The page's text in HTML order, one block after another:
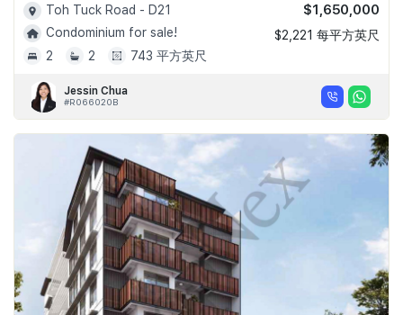
Toh Tuck Road - D21
Condominium for sale!
2
2 743 平方英尺
$1,650,000
$2,221 每平方英尺
Jessin Chua
#R066020B